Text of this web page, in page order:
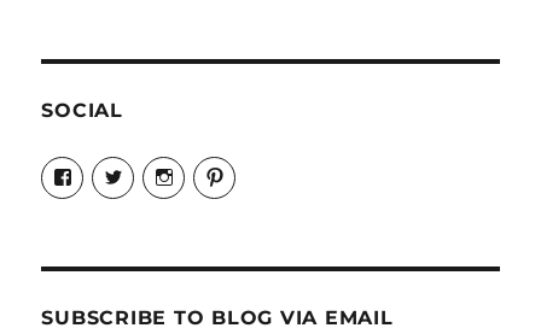
SOCIAL
View
Candrels-
Crafts-
Characters-
on
View
@AndreaCoventry’s
profile
View
candrelsccc’s
profile
View
andreacoventry’s
SUBSCRIBE TO BLOG VIA EMAIL